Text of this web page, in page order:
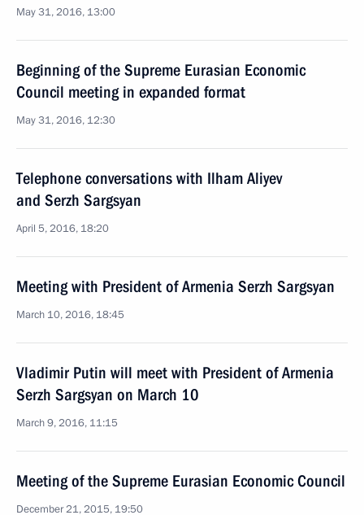
May 31, 2016, 13:00
Beginning of the Supreme Eurasian Economic
Council meeting in expanded format
May 31, 2016, 12:30
Telephone conversations with Ilham Aliyev
and Serzh Sargsyan
April 5, 2016, 18:20
Meeting with President of Armenia Serzh Sargsyan
March 10, 2016, 18:45
Vladimir Putin will meet with President of Armenia
Serzh Sargsyan on March 10
March 9, 2016, 11:15
Meeting of the Supreme Eurasian Economic Council
December 21, 2015, 19:50